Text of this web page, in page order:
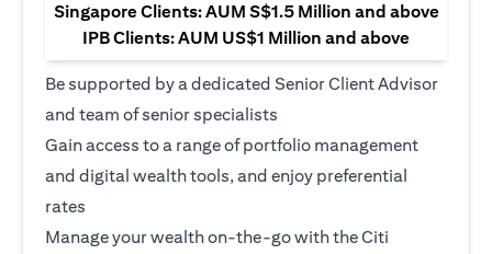
Singapore Clients: AUM S$1.5 Million and above
IPB Clients: AUM US$1 Million and above
Be supported by a dedicated Senior Client Advisor
and team of senior specialists
Gain access to a range of portfolio management
and digital wealth tools, and enjoy preferential
rates
Manage your wealth on-the-go with the Citi